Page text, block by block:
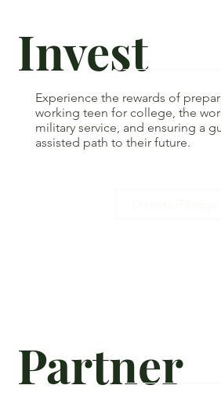
Invest
Experience the rewards of
working teen for college, the
military service, and ensuring a
assisted path to their future.
Partner